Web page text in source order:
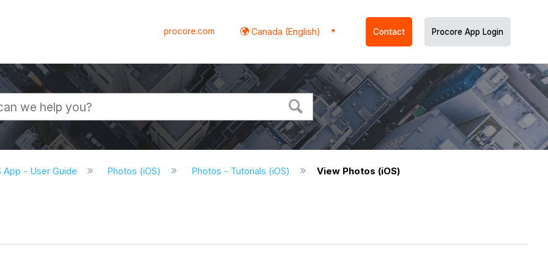
procore.com Canada (English) Contact Procore App Login
App - User Guide Photos (iOS) Photos - Tutorials (iOS) View Photos (iOS)